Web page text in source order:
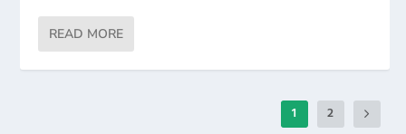
READ MORE
1 2